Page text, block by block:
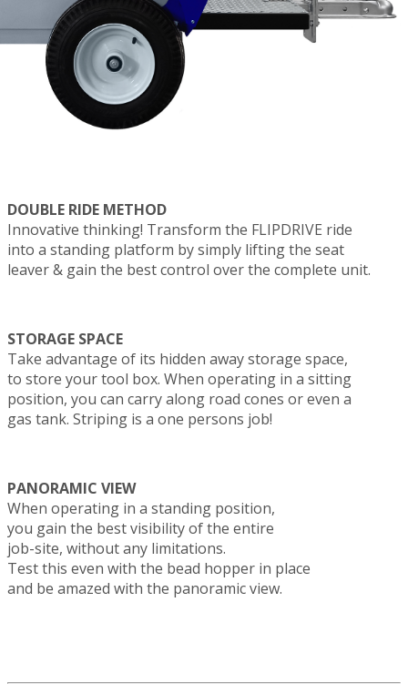
DOUBLE RIDE METHOD
Innovative thinking! Transform the FLIPDRIVE ride
into a standing platform by simply lifting the seat
leaver & gain the best control over the complete unit.
STORAGE SPACE
Take advantage of its hidden away storage space,
to store your tool box. When operating in a sitting
position, you can carry along road cones or even a
gas tank. Striping is a one persons job!
PANORAMIC VIEW
When operating in a standing position,
you gain the best visibility of the entire
job-site, without any limitations.
Test this even with the bead hopper in place
and be amazed with the panoramic view.